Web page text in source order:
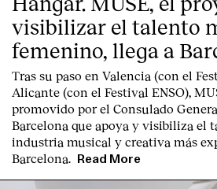
visibilizar el talento
femenino, llega a
Tras su paso en Valencia (con el
Alicante (con el Festival ENSO),
promovido por el Consulado
Barcelona que apoya y visibiliza el
industria musical y creativa más
Barcelona.
Read More